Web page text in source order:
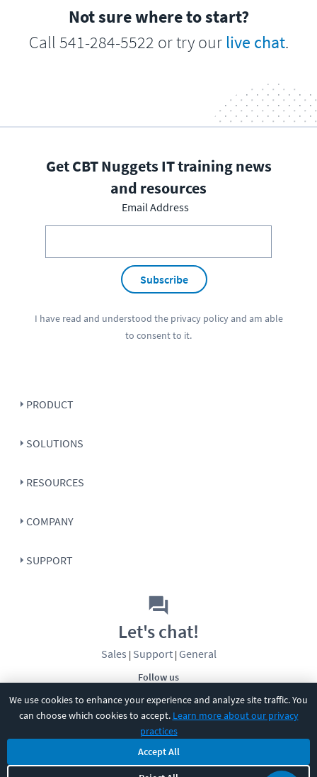
We use cookies to enhance your experience and analyze site traffic. You
can choose which cookies to accept. Learn more about our privacy
practices
Accept All
Not sure where to start?
Call 541-284-5522 or try our live chat.
Get CBT Nuggets IT training news
and resources
Email Address
Subscribe
I have read and understood the privacy policyand am able
to consent to it.
PRODUCT
SOLUTIONS
RESOURCES
COMPANY
SUPPORT
Follow us
Let's chat!
Sales | Support| General